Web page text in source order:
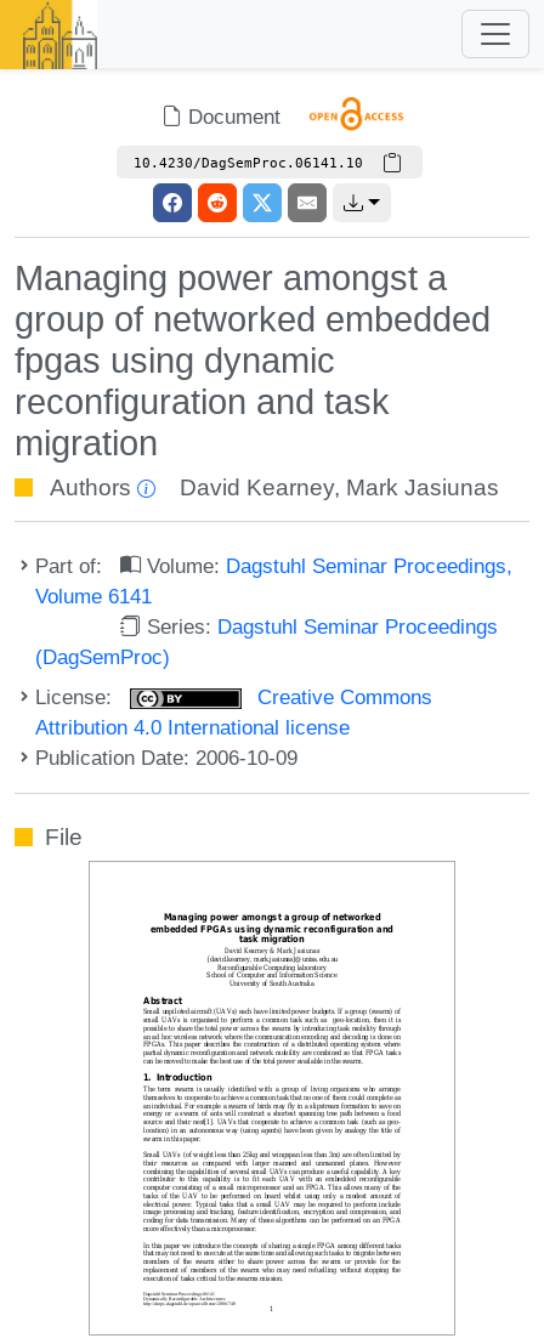
Document
10.4230/DagSemProc.06141.10
Managing power amongst a
group of networked embedded
fpgas using dynamic
reconfiguration and task
migration
Authors David Kearney, Mark Jasiunas
Part of: Volume: Dagstuhl Seminar Proceedings,
Volume 6141
Series: Dagstuhl Seminar Proceedings
(DagSemProc)
License:
Creative Commons
Attribution 4.0 International license
Publication Date: 2006-10-09
File